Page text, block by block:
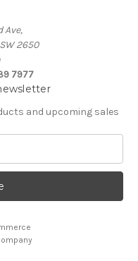
Ave,
2650
7977
and upcoming sales